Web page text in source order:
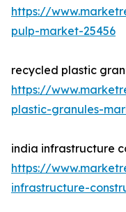
https://
pulp-market-25456
recycled plastic
https://
plastic-granules-
india infrastructure
https://
infrastructure-